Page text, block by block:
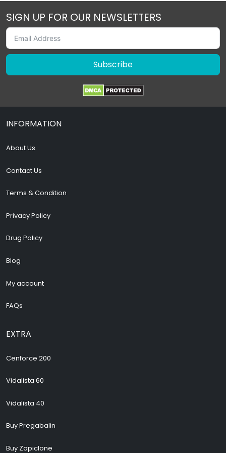
SIGN UP FOR OUR NEWSLETTERS
Subscribe
INFORMATION
About Us
Contact Us
Terms & Condition
Privacy Policy
Drug Policy
Blog
My account
FAQs
EXTRA
Cenforce 200
Vidalista 60
Vidalista 40
Buy Pregabalin
Buy Zopiclone